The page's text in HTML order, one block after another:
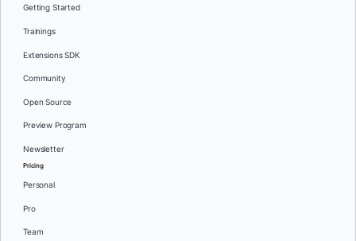
Getting Started
Trainings
Extensions SDK
Community
Open Source
Preview Program
Newsletter
Pricing
Personal
Pro
Team